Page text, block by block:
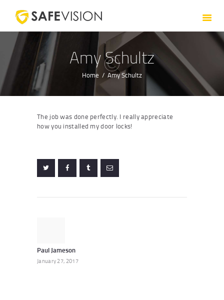
Amy Schultz
Home Amy Schultz
HOME
SERVICES
CONTACT US
The job was done perfectly. I really appreciate
how you installed my door locks!
Paul Jameson
January 27, 2017